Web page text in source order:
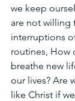
we keep
are not willing
interruptions
routines, How
breathe new
our lives? Are
like Christ if